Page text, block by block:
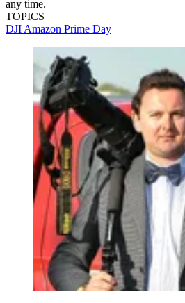
any time.
TOPICS
DJI Amazon Prime Day